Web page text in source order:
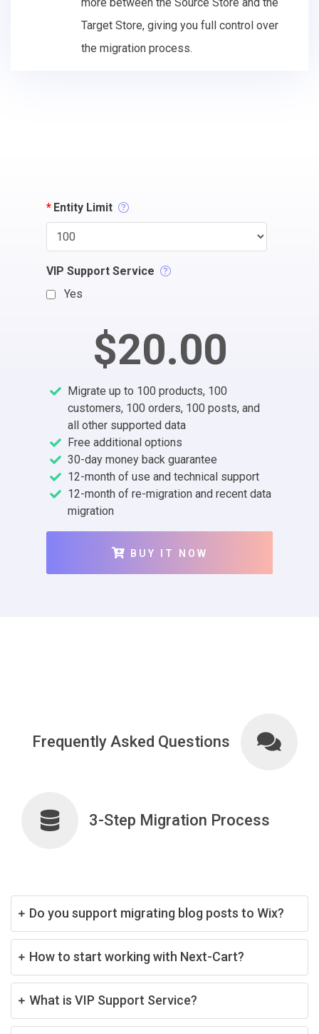
Target Store, giving you full control over
the migration process.
* Entity Limit
VIP Support Service
Yes
$20.00
Migrate up to 100 products, 100
customers, 100 orders, 100 posts, and
all other supported data
Free additional options
30-day money back guarantee
12-month of use and technical support
12-month of re-migration and recent data
migration
BUY IT NOW
Frequently Asked Questions
3-Step Migration Process
Do you support migrating blog posts to Wix?
How to start working with Next-Cart?
What is VIP Support Service?